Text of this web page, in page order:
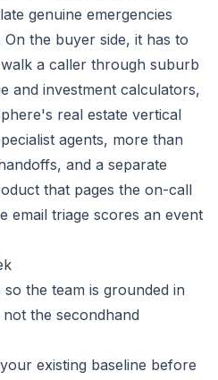
genuine emergencies
the buyer side, it has to
a caller through suburb
and investment calculators,
real estate vertical
agents, more than
and a separate
that pages the on-call
email triage scores an event
the team is grounded in
the secondhand
existing baseline before